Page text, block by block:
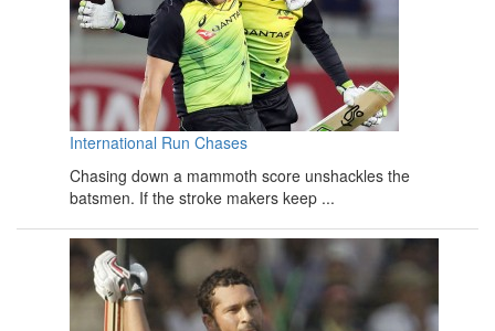
International Run Chases
Chasing down a mammoth score unshackles the
batsmen. If the stroke makers keep ...